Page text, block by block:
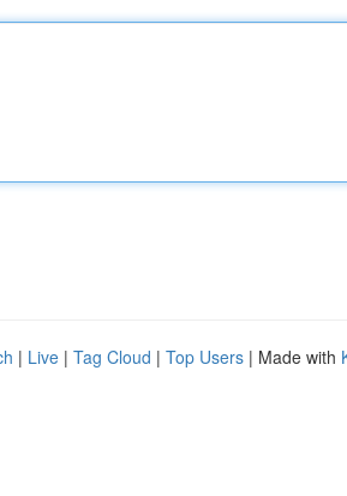
| Live | Tag Cloud | Top Users | Made with